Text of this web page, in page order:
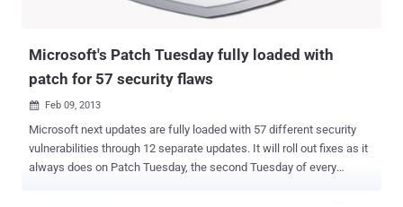
Microsoft's Patch Tuesday fully loaded with
patch for 57 security flaws
 Feb 09, 2013
Microsoft next updates are fully loaded with 57 different security
vulnerabilities through 12 separate updates. It will roll out fixes as it
always does on Patch Tuesday, the second Tuesday of every